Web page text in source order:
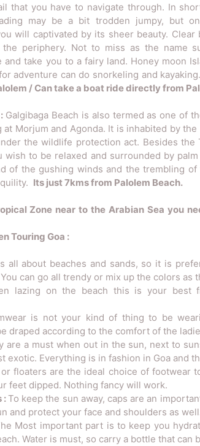
that you have to navigate through. In
may be a bit trodden jumpy, but
will captivated by its sheer beauty.
periphery. Not to miss as the name
and take you to a fairy land. Honey moon
adventure can do snorkeling and
/ Can take a boat ride directly from
Galgibaga Beach is also termed as one of
Morjum and Agonda. It is inhabited by
the wildlife protection act. Besides the
wish to be relaxed and surrounded by
of the gushing winds and the trembling
Its just 7kms from Palolem Beach.
Zone near to the Arabian Sea you
Touring Goa :
all about beaches and sands, so it is
can go all trendy or mix up the colors as
lazing on the beach this is your best
is not your kind of thing to be
draped according to the comfort of the
are a must when out in the sun, next to
exotic. Everything is in fashion in Goa and
floaters are the ideal choice of footwear
feet dipped. Nothing fancy will work.
:To keep the sun away, caps are an
and protect your face and shoulders as
Most important part is to keep you
Water is must, so carry a bottle that can